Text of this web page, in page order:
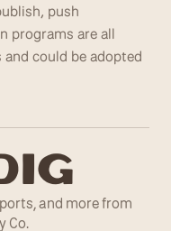
push
programs are all
could be adopted
and more from
Co.